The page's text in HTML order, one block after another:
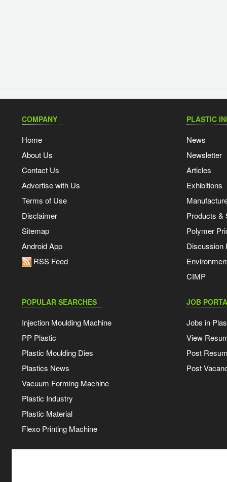
COMPANY
Home
About Us
Contact Us
Advertise with Us
Terms of Use
Disclaimer
Sitemap
Android App
RSS Feed
PLASTIC
News
Newsletter
Articles
Exhibitions
Products &
Polymer
Discussion
CIMP
POPULAR SEARCHES
Injection Moulding Machine
PP Plastic
Plastic Moulding Dies
Plastics News
Vacuum Forming Machine
Plastic Industry
Plastic Material
Flexo Printing Machine
JOB
Jobs in
View
Post
Post